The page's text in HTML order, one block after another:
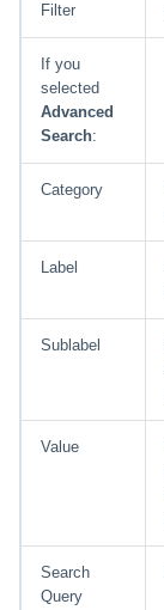
Filter
If you
selected
Advanced
Search:
Category
Label
Sublabel
Value
Search
Query